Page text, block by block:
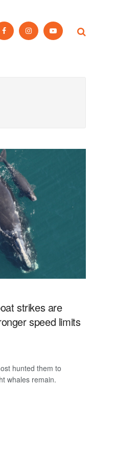
strikes are
speed limits
hunted them to
whales remain.